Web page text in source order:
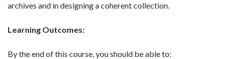
archives and in designing a coherent collection.
Learning Outcomes:
By the end of this course, you should be able to: